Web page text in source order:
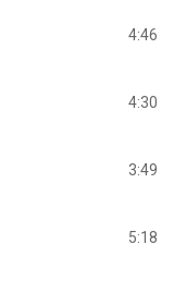
4:46
4:30
3:49
5:18